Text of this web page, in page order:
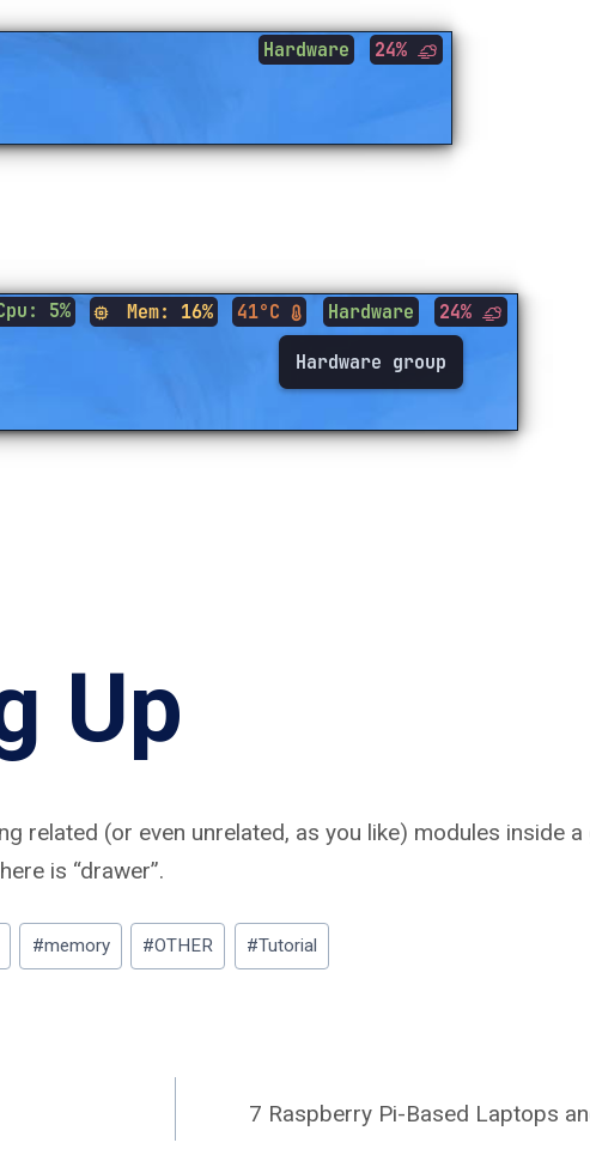
Up
related (or even unrelated, as you like) modules inside
is “drawer”.
#memory #OTHER #Tutorial
7 Raspberry Pi-Based Laptops